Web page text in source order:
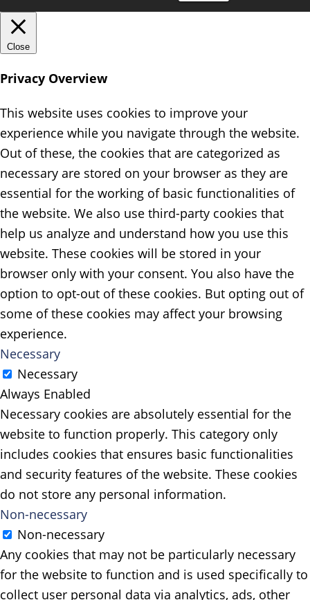
Close
Privacy Overview
This website uses cookies to improve your
experience while you navigate through the website.
Out of these, the cookies that are categorized as
necessary are stored on your browser as they are
essential for the working of basic functionalities of
the website. We also use third-party cookies that
help us analyze and understand how you use this
website. These cookies will be stored in your
browser only with your consent. You also have the
option to opt-out of these cookies. But opting out of
some of these cookies may affect your browsing
experience.
Necessary
Necessary
Always Enabled
Necessary cookies are absolutely essential for the
website to function properly. This category only
includes cookies that ensures basic functionalities
and security features of the website. These cookies
do not store any personal information.
Non-necessary
Non-necessary
Any cookies that may not be particularly necessary
for the website to function and is used specifically to
collect user personal data via analytics, ads, other